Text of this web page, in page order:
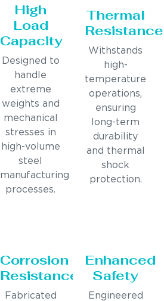
High
Load
Capacity
Designed to
handle
extreme
weights and
mechanical
stresses in
high-volume
steel
manufacturing
processes.
Thermal
Resistance
Withstands
high-
temperature
operations,
ensuring
long-term
durability
and thermal
shock
protection.
Corrosion
Resistance
Fabricated
Enhanced
Safety
Engineered